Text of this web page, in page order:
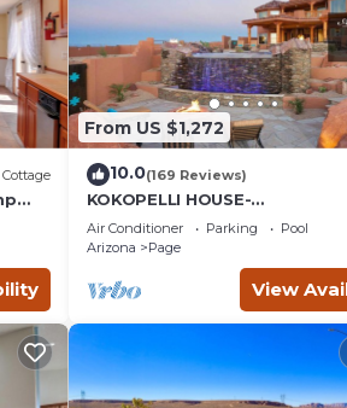
Cottage
From US $1,272
10.0(169 Reviews)
KOKOPELLI HOUSE-
Enchanting/Luxurious Desert
Southwestern Home w/
Air Conditioner Parking
Pool
Arizona
Page
View